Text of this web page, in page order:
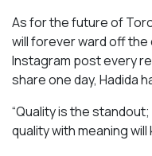
As for the future of
will forever ward off the
Instagram post every
share one day, Hadida
“Quality is the
quality with meaning